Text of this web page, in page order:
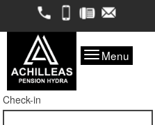
2298052050
69746242612298053227
Menu
Check-in